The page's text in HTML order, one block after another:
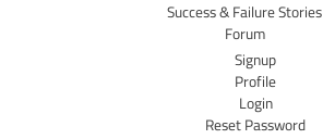
Success & Failure Stories
Forum
Signup
Profile
Login
Reset Password